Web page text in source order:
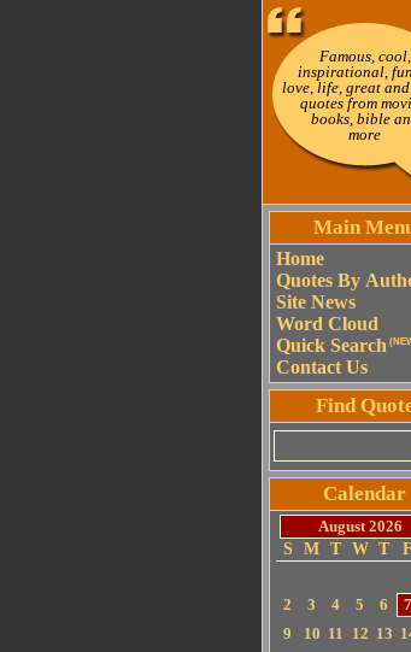
Famous, cool,
inspirational,
love, life, great
quotes from
books, bible
more
Main
Home
Quotes By
Site News
Word Cloud
Quick Search
Contact Us
Find
Calendar
August 2026
S
M T W T F
2
3 4 5 6 7
9
10 11 12 13